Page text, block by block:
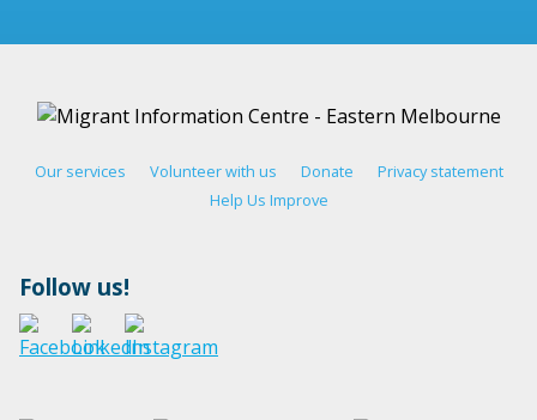
Our services Volunteer with us Donate
Privacy statement
Help Us Improve
Follow us!